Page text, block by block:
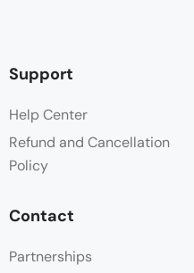
Support
Help Center
Refund and Cancellation
Policy
Contact
Partnerships